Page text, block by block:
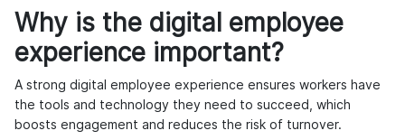
Why is the digital employee
experience important?
A strong digital employee experience ensures workers have
the tools and technology they need to succeed, which
boosts engagement and reduces the risk of turnover.